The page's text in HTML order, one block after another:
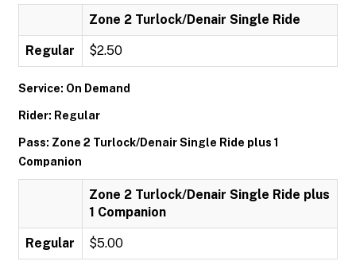
Zone 2 Turlock/Denair Single Ride
Regular $2.50
Service: On Demand
Rider: Regular
Pass: Zone 2 Turlock/Denair Single Ride plus 1
Companion
Zone 2 Turlock/Denair Single Ride plus
1 Companion
Regular $5.00